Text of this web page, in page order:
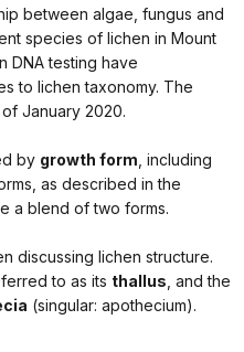
between algae, fungus and
species of lichen in Mount
DNA testing have
to lichen taxonomy. The
January 2020.
by growth form , including
as described in the
a blend of two forms.
discussing lichen structure.
to as its thallus , and the
(singular: apothecium).